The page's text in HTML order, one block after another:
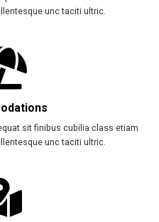
unc taciti ultric.
sit finibus cubilia class etiam
unc taciti ultric.